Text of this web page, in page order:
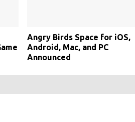
Angry Birds Space for iOS,
Android, Mac, and PC
Announced